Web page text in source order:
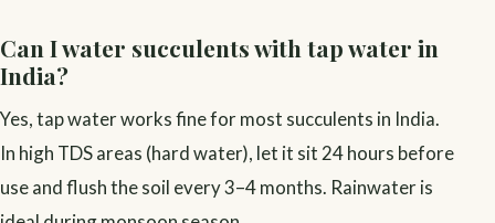
Can I water succulents with tap water in
India?
Yes, tap water works fine for most succulents in India.
In high TDS areas (hard water), let it sit 24 hours before
use and flush the soil every 3–4 months. Rainwater is